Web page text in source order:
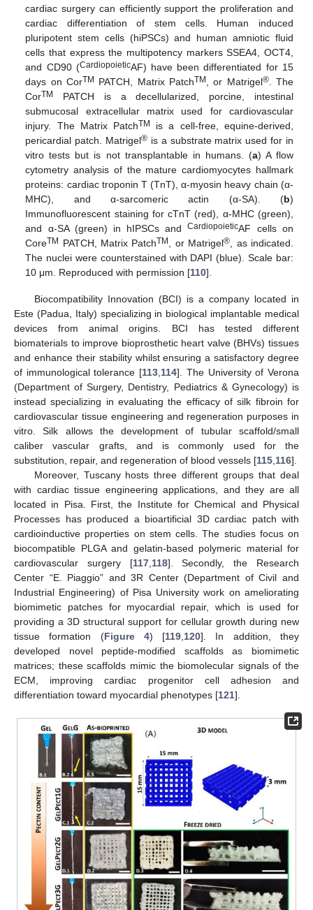
cardiac surgery can efficiently support the proliferation and
cardiac differentiation of stem cells. Human induced
pluripotent stem cells (hiPSCs) and human amniotic fluid
cells that express the multipotency markers SSEA4, OCT4,
and CD90 (CardiopoieticAF) have been differentiated for 15
days on CorTM PATCH, Matrix PatchTM , or Matrigel®. The
CorTM
PATCH is a decellularized, porcine, intestinal
submucosal extracellular matrix used for cardiovascular
injury. The Matrix PatchTM
is a cell-free, equine-derived,
pericardial patch. Matrigel® is a substrate matrix used for in
vitro tests but is not transplantable in humans. (a) A flow
cytometry analysis of the mature cardiomyocytes hallmark
proteins: cardiac troponin T (TnT), α-myosin heavy chain (α-
MHC), and α-sarcomeric actin (α-SA). (b)
Immunofluorescent staining for cTnT (red), α-MHC (green),
and α-SA (green) in hIPSCs andCardiopoieticAF cells on
CoreTM PATCH, Matrix PatchTM , or Matrigel® , as indicated.
The nuclei were counterstained with DAPI (blue). Scale bar:
10 μm. Reproduced with permission [110].
Biocompatibility Innovation (BCI) is a company located in
Este (Padua, Italy) specializing in biological implantable medical
devices from animal origins. BCI has tested different
biomaterials to improve bioprosthetic heart valve (BHVs) tissues
and enhance their stability whilst ensuring a satisfactory degree
of immunological tolerance [113 114]. The University of Verona
(Department of Surgery, Dentistry, Pediatrics & Gynecology) is
instead specializing in evaluating the efficacy of silk fibroin for
cardiovascular tissue engineering and regeneration purposes in
vitro. Silk allows the development of tubular scaffold/small
caliber vascular grafts, and is commonly used for the
substitution, repair, and regeneration of blood vessels [115 116].
Moreover, Tuscany hosts three different groups that deal
with cardiac tissue engineering applications, and they are all
located in Pisa. First, the Institute for Chemical and Physical
Processes has produced a bioartificial 3D cardiac patch with
cardioinductive properties on stem cells. The studies focus on
biocompatible PLGA and gelatin-based polymeric material for
cardiovascular surgery [117, 118]. Secondly, the Research
Center “E. Piaggio” and 3R Center (Department of Civil and
Industrial Engineering) of Pisa University work on ameliorating
biomimetic patches for myocardial repair, which is used for
providing a 3D structural support for cellular growth during new
tissue formation (Figure 4) [119 120]. In addition, they
developed novel peptide-modified scaffolds as biomimetic
matrices; these scaffolds mimic the biomolecular signals of the
ECM, improving cardiac progenitor cell adhesion and
differentiation toward myocardial phenotypes [121].